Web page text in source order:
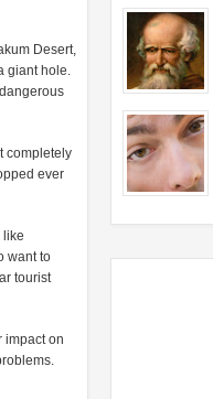
Desert,
giant hole.
completely
ever
like
want to
tourist
impact on